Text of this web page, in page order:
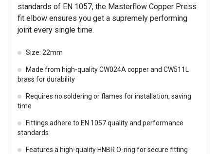
standards of EN 1057, the Masterflow Copper Press
fit elbow ensures you get a supremely performing
joint every single time.
Size: 22mm
Made from high-quality CW024A copper and CW511L
brass for durability
Requires no soldering or flames for installation, saving
time
Fittings adhere to EN 1057 quality and performance
standards
Features a high-quality HNBR O-ring for secure fitting